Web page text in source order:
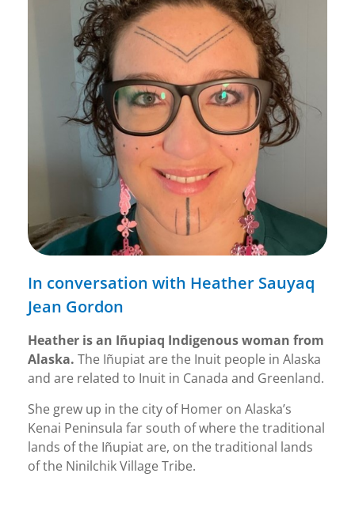
In conversation with Heather Sauyaq
Jean Gordon
Heather is an Iñupiaq Indigenous woman from
Alaska. The Iñupiat are the Inuit people in Alaska
and are related to Inuit in Canada and Greenland.
She grew up in the city of Homer on Alaska’s
Kenai Peninsula far south of where the traditional
lands of the Iñupiat are, on the traditional lands
of the Ninilchik Village Tribe.